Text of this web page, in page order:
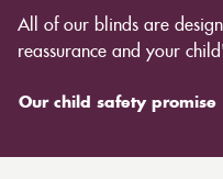
All of our blinds are
reassurance and your
Our child safety promise